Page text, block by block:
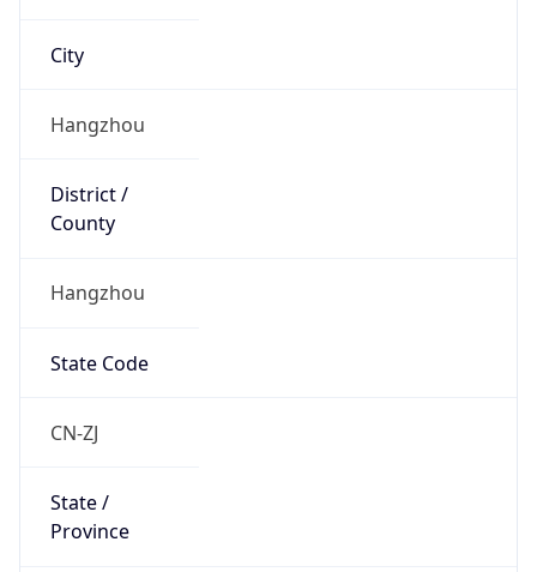
City
Hangzhou
District /
County
Hangzhou
State Code
CN-ZJ
State /
Province